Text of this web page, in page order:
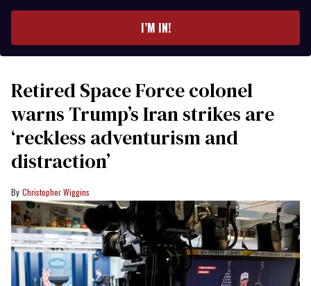
I’M IN!
Retired Space Force colonel
warns Trump’s Iran strikes are
‘reckless adventurism and
distraction’
Christopher Wiggins